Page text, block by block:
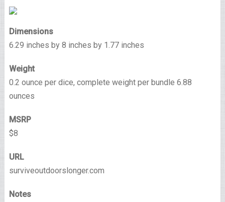
Dimensions
6.29 inches by 8 inches by 1.77 inches
Weight
0.2 ounce per dice, complete weight per bundle 6.88
ounces
MSRP
$8
URL
surviveoutdoorslonger.com
Notes